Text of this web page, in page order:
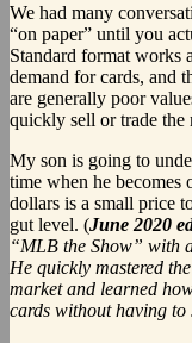
We had many
“on paper” until you
Standard format works
demand for cards, and
are generally poor
quickly sell or trade the
My son is going to
time when he becomes
dollars is a small price
gut level. (June 2020
“MLB the Show” with
He quickly mastered
market and learned
cards without having to